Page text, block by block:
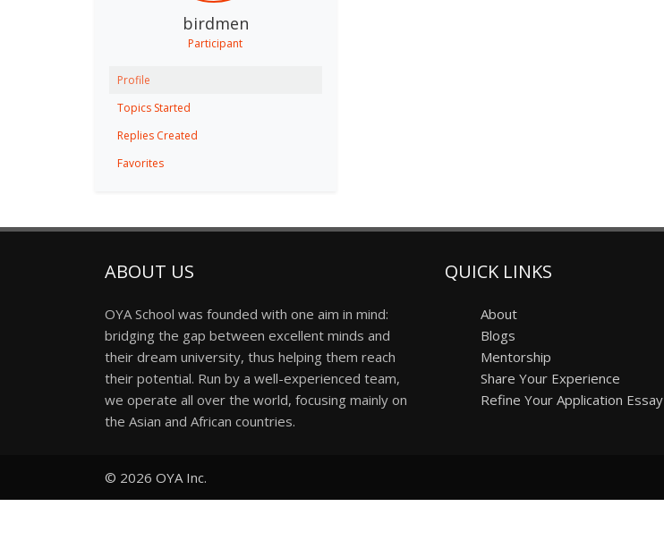
birdmen
Participant
Profile
Topics Started
Replies Created
Favorites
ABOUT US
OYA School was founded with one aim in mind:
bridging the gap between excellent minds and
their dream university, thus helping them reach
their potential. Run by a well-experienced team,
we operate all over the world, focusing mainly on
the Asian and African countries.
QUICK LINKS
About
Blogs
Mentorship
Share Your Experience
Refine Your Application Essay
© 2026 OYA Inc.